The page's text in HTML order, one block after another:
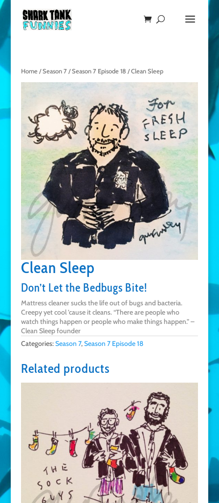
Home/Season 7/Season 7 Episode 18 / Clean Sleep
Clean Sleep
Don’t Let the Bedbugs Bite!
Mattress cleaner sucks the life out of bugs and bacteria.
Creepy yet cool ’cause it cleans. “There are people who
watch things happen or people who make things happen.” –
Clean Sleep founder
Categories:Season 7,Season 7 Episode 18
Related products